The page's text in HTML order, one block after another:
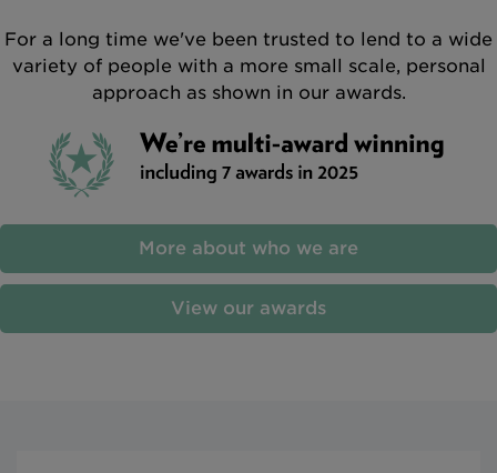
For a long time we've been trusted to lend to a wide
variety of people with a more small scale, personal
approach as shown in our awards.
More about who we are
View our awards